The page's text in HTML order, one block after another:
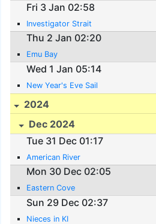
Fri 3 Jan 02:58
Investigator Strait
Thu 2 Jan 02:20
Emu Bay
Wed 1 Jan 05:14
New Year's Eve Sail
2024
Dec 2024
Tue 31 Dec 01:17
American River
Mon 30 Dec 02:05
Eastern Cove
Sun 29 Dec 02:37
Nieces in KI